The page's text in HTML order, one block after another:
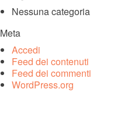
Nessuna categoria
Meta
Accedi
Feed dei contenuti
Feed dei commenti
WordPress.org